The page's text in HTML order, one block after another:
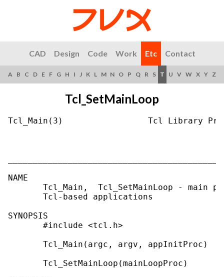
CAD Design Code Work Etc Contact
A B C D E F G H I J K L M N O P Q R S T U V W X Y Z
Tcl_SetMainLoop
Tcl_Main(3)                 Tcl Library
NAME
Tcl_Main,  Tcl_SetMainLoop - main
       Tcl-based applications
SYNOPSIS
       #include <tcl.h>
       Tcl_Main(argc, argv, appInitProc)
       Tcl_SetMainLoop(mainLoopProc)